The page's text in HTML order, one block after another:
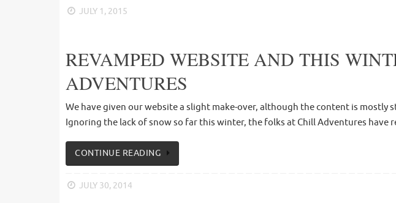
JULY 1, 2015
REVAMPED WEBSITE AND THIS
ADVENTURES
We have given our website a slight make-over, although the content is mostly
Ignoring the lack of snow so far this winter, the folks at Chill Adventures
CONTINUE READING
JULY 30, 2014